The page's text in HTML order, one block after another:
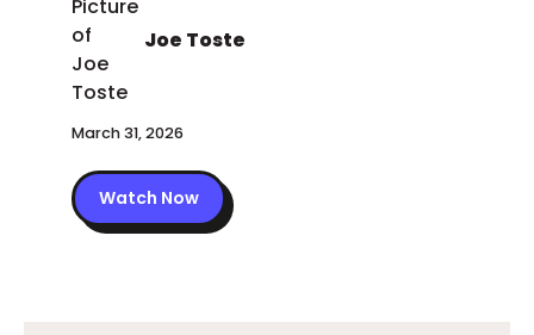
Joe Toste
March 31, 2026
Watch Now